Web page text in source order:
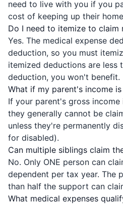
need to live with you if you
cost of keeping up their
Do I need to itemize to claim
Yes. The medical expense
deduction, so you must
itemized deductions are less
deduction, you won't benefit.
What if my parent's income
If your parent's gross
they generally cannot be
unless they're permanently
for disabled).
Can multiple siblings claim
No. Only ONE person can
dependent per tax year. The
than half the support can
What medical expenses